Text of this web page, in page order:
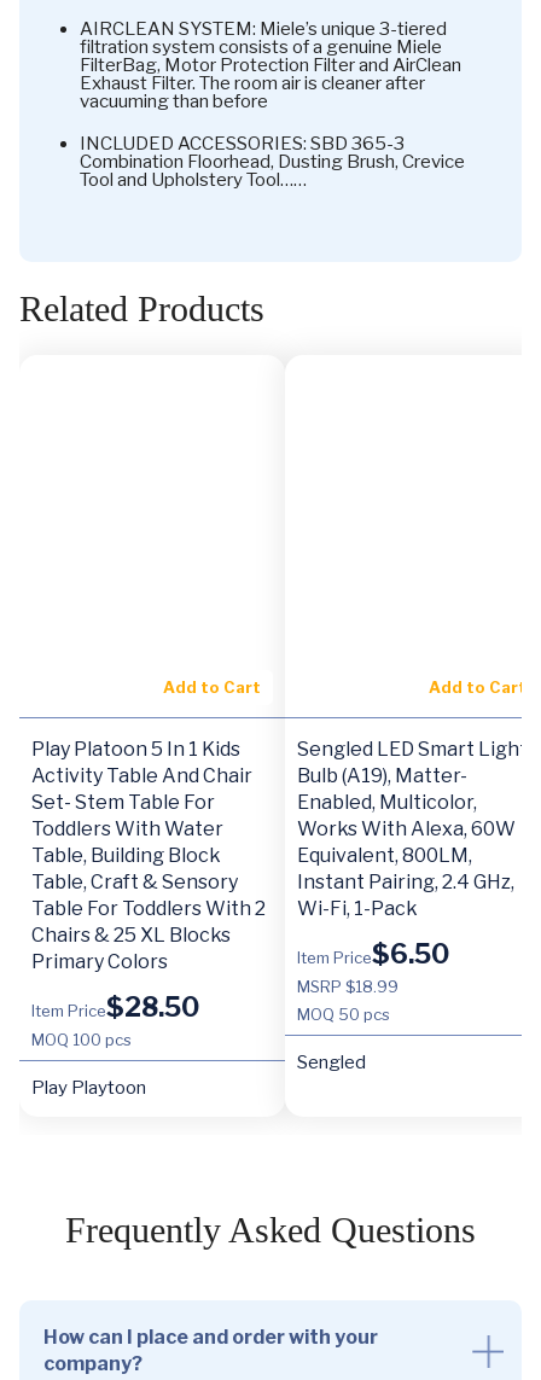
AIRCLEAN SYSTEM: Miele’s unique 3-tiered
filtration system consists of a genuine Miele
FilterBag, Motor Protection Filter and AirClean
Exhaust Filter. The room air is cleaner after
vacuuming than before
INCLUDED ACCESSORIES: SBD 365-3
Combination Floorhead, Dusting Brush, Crevice
Tool and Upholstery Tool……
Related Products
Add to Cart
Play Platoon 5 In 1 Kids
Activity Table And Chair
Set- Stem Table For
Toddlers With Water
Table, Building Block
Table, Craft & Sensory
Table For Toddlers With 2
Chairs & 25 XL Blocks
Primary Colors
Item Price$28.50
MOQ 100 pcs
Play Playtoon
Add to Cart
Sengled LED Smart Light
Bulb (A19), Matter-
Enabled, Multicolor,
Works With Alexa, 60W
Equivalent, 800LM,
Instant Pairing, 2.4 GHz,
Wi-Fi, 1-Pack
Item Price$6.50
MSRP $18.99
MOQ 50 pcs
Sengled
Frequently Asked Questions
How can I place and order with your
company?